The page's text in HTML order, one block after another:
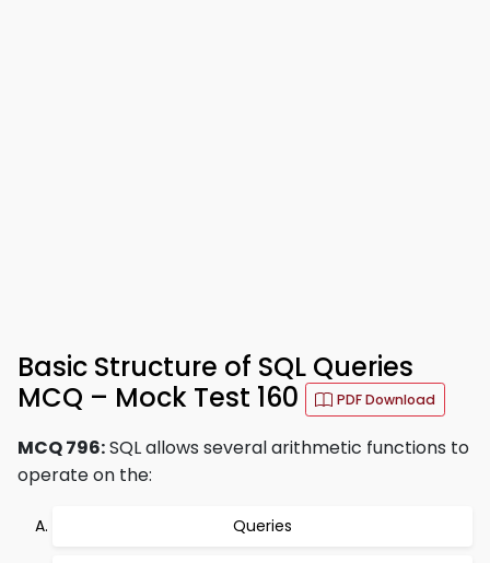
Basic Structure of SQL Queries
MCQ – Mock Test 160
PDF Download
MCQ 796:SQL allows several arithmetic functions to
operate on the:
Queries